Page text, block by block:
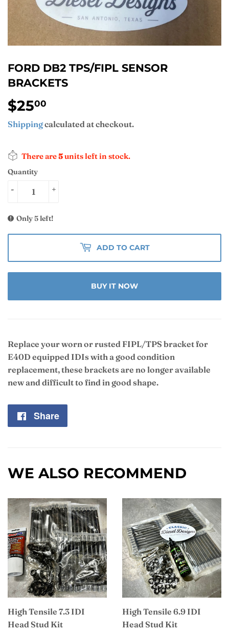
FORD DB2 TPS/FIPL SENSOR
BRACKETS
$2500
Shippingcalculated at checkout.
There are5units left in stock.
Quantity
+
-
Only 5 left!
ADD TO CART
BUY IT NOW
Replace your worn or rusted FIPL/TPS bracket for
E40D equipped IDIs with a good condition
replacement, these brackets are no longer available
new and difficult to find in good shape.
Share
WE ALSO RECOMMEND
High Tensile 7.3 IDI
Head Stud Kit
High Tensile 6.9 IDI
Head Stud Kit